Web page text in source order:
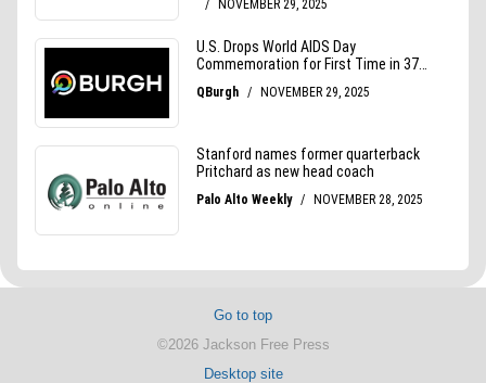
Go to top
©2026 Jackson Free Press
Desktop site